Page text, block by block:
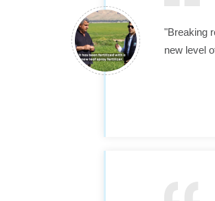
"Breaking
new level